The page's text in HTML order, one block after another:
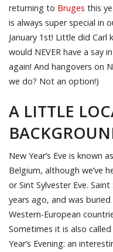
returning to Bruges this
is always super special in
January 1st! Little did
would NEVER have a say
again! And hangovers on
we do? Not an option!)
A LITTLE
New Year’s Eve is known
Belgium, although we’ve
or Sint Sylvester Eve.
years ago, and was
Western-European
Sometimes it is also
Year’s Evening: an